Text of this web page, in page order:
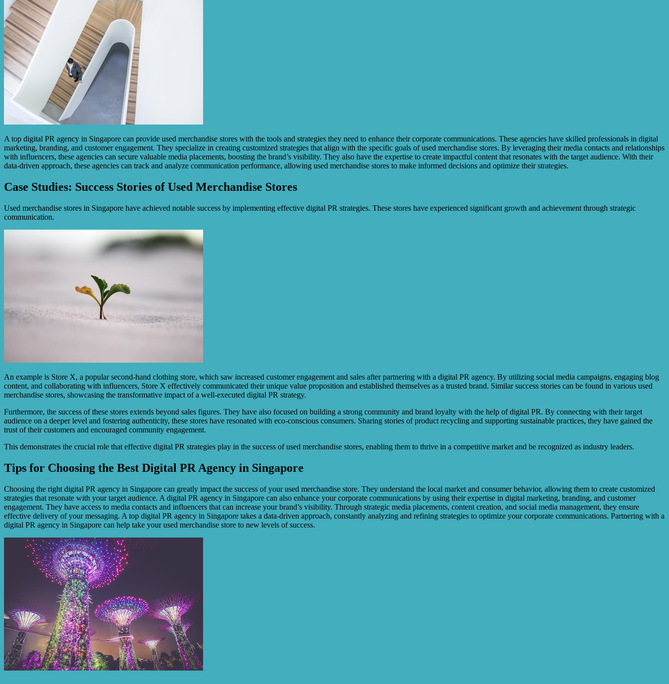
A top digital PR agency in Singapore can provide used merchandise stores with the tools and strategies they need to enhance their corporate communications. These agencies have skilled professionals in digital
marketing, branding, and customer engagement. They specialize in creating customized strategies that align with the specific goals of used merchandise stores. By leveraging their media contacts and relationships
with influencers, these agencies can secure valuable media placements, boosting the brand’s visibility. They also have the expertise to create impactful content that resonates with the target audience. With their
data-driven approach, these agencies can track and analyze communication performance, allowing used merchandise stores to make informed decisions and optimize their strategies.
Case Studies: Success Stories of Used Merchandise Stores
Used merchandise stores in Singapore have achieved notable success by implementing effective digital PR strategies. These stores have experienced significant growth and achievement through strategic
communication.
An example is Store X, a popular second-hand clothing store, which saw increased customer engagement and sales after partnering with a digital PR agency. By utilizing social media campaigns, engaging blog
content, and collaborating with influencers, Store X effectively communicated their unique value proposition and established themselves as a trusted brand. Similar success stories can be found in various used
merchandise stores, showcasing the transformative impact of a well-executed digital PR strategy.
Furthermore, the success of these stores extends beyond sales figures. They have also focused on building a strong community and brand loyalty with the help of digital PR. By connecting with their target
audience on a deeper level and fostering authenticity, these stores have resonated with eco-conscious consumers. Sharing stories of product recycling and supporting sustainable practices, they have gained the
trust of their customers and encouraged community engagement.
This demonstrates the crucial role that effective digital PR strategies play in the success of used merchandise stores, enabling them to thrive in a competitive market and be recognized as industry leaders.
Tips for Choosing the Best Digital PR Agency in Singapore
Choosing the right digital PR agency in Singapore can greatly impact the success of your used merchandise store. They understand the local market and consumer behavior, allowing them to create customized
strategies that resonate with your target audience. A digital PR agency in Singapore can also enhance your corporate communications by using their expertise in digital marketing, branding, and customer
engagement. They have access to media contacts and influencers that can increase your brand’s visibility. Through strategic media placements, content creation, and social media management, they ensure
effective delivery of your messaging. A top digital PR agency in Singapore takes a data-driven approach, constantly analyzing and refining strategies to optimize your corporate communications. Partnering with a
digital PR agency in Singapore can help take your used merchandise store to new levels of success.